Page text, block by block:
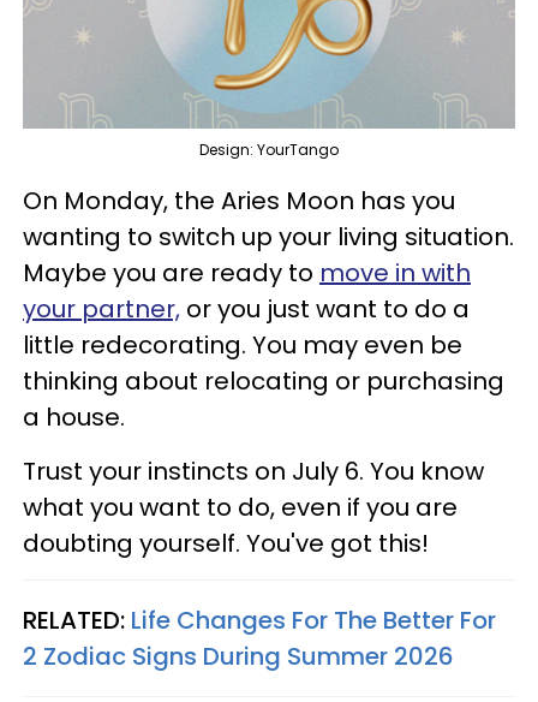
Design: YourTango
On Monday, the Aries Moon has you
wanting to switch up your living situation.
Maybe you are ready to move in with
your partner, or you just want to do a
little redecorating. You may even be
thinking about relocating or purchasing
a house.
Trust your instincts on July 6. You know
what you want to do, even if you are
doubting yourself. You've got this!
RELATED: Life Changes For The Better For
2 Zodiac Signs During Summer 2026